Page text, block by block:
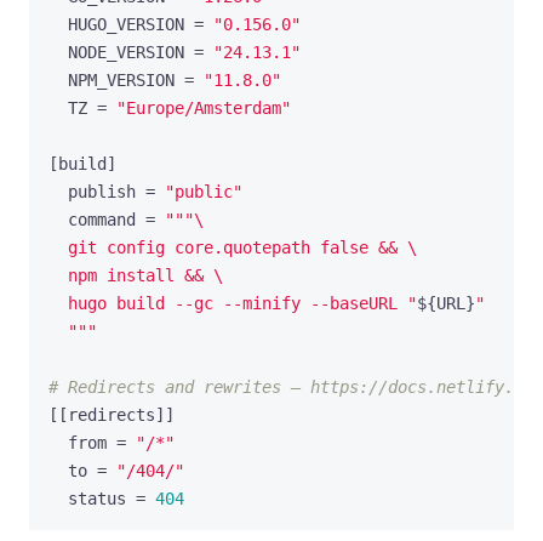
HUGO_VERSION =
"0.156.0"
NODE_VERSION =
"24.13.1"
NPM_VERSION =
"11.8.0"
TZ = "Europe/Amsterdam"
[ build ]
publish =
"public"
command
=
  hugo build --gc --minify --baseURL "
${URL }
  """
# Redirects and rewrites — https://
[[ redirects]]
from =
"/*"
to =
"/404/"
status = 404